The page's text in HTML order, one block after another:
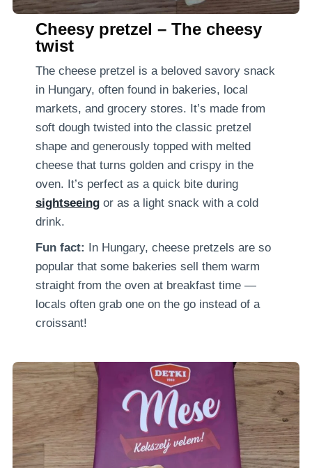
Cheesy pretzel – The cheesy
twist
The cheese pretzel is a beloved savory snack
in Hungary, often found in bakeries, local
markets, and grocery stores. It’s made from
soft dough twisted into the classic pretzel
shape and generously topped with melted
cheese that turns golden and crispy in the
oven. It’s perfect as a quick bite during
sightseeingor as a light snack with a cold
drink.
Fun fact:
In Hungary, cheese pretzels are so
popular that some bakeries sell them warm
straight from the oven at breakfast time —
locals often grab one on the go instead of a
croissant!